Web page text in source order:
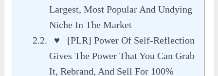
Largest, Most Popular And Undying
Niche In The Market
♥ [PLR] Power Of Self-Reflection
Gives The Power That You Can Grab
It, Rebrand, And Sell For 100%